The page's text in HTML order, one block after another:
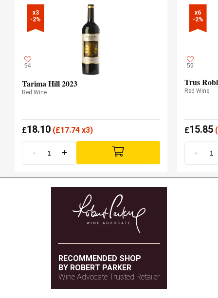
x3
-2%
94
Tarima Hill 2023
Red Wine
£18.10 (£17.74 x3)
- +
x6
-2%
59
Trus
Red Wine
£15.85(
-
RECOMMENDED SHOP
BY ROBERT PARKER
Wine Advocate Trusted Retailer